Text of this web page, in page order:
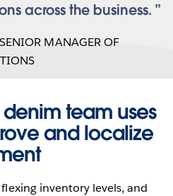
across the business.
SENIOR MANAGER OF
team uses
and localize
inventory levels, and